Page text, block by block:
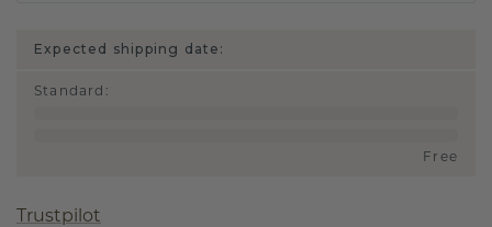
Expected shipping date:
Standard :
Free
Trustpilot